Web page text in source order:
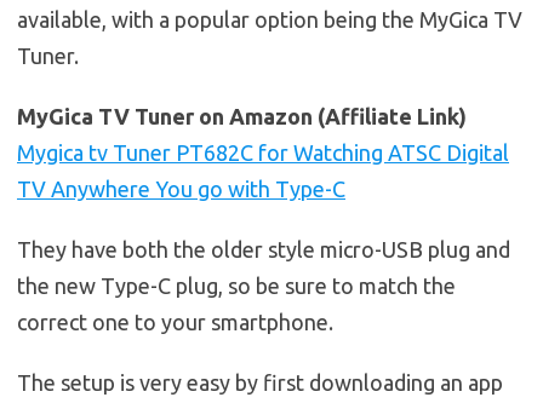
available, with a popular option being the MyGica TV
Tuner.
MyGica TV Tuner on Amazon (Affiliate Link)
Mygica tv Tuner PT682C for Watching ATSC Digital
TV Anywhere You go with Type-C
They have both the older style micro-USB plug and
the new Type-C plug, so be sure to match the
correct one to your smartphone.
The setup is very easy by first downloading an app